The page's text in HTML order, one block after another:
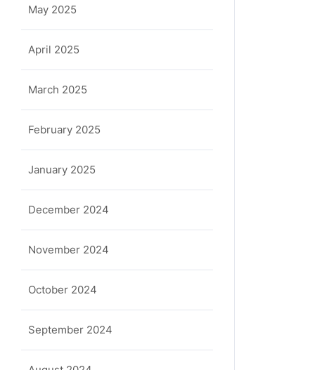
May 2025
April 2025
March 2025
February 2025
January 2025
December 2024
November 2024
October 2024
September 2024